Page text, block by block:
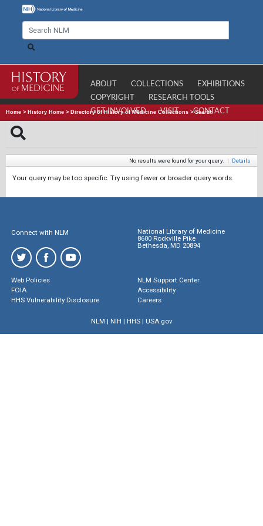
ABOUT COLLECTIONS
EXHIBITIONS
COPYRIGHT
RESEARCH TOOLS
GET INVOLVED
VISIT CONTACT
Home > History Home > Directory of History of Medicine Collections >Search
No results were found for your query. | Details
Your query may be too specific. Try using fewer or broader query words.
Connect with NLM
National Library of Medicine
8600 Rockville Pike
Bethesda, MD 20894
Web Policies
FOIA
HHS Vulnerability Disclosure
NLM Support Center
Accessibility
Careers
NLM | NIH | HHS| USA.gov